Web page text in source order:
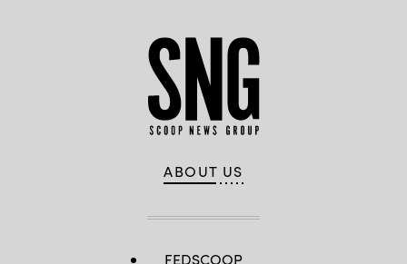
ABOUT US
FEDSCOOP